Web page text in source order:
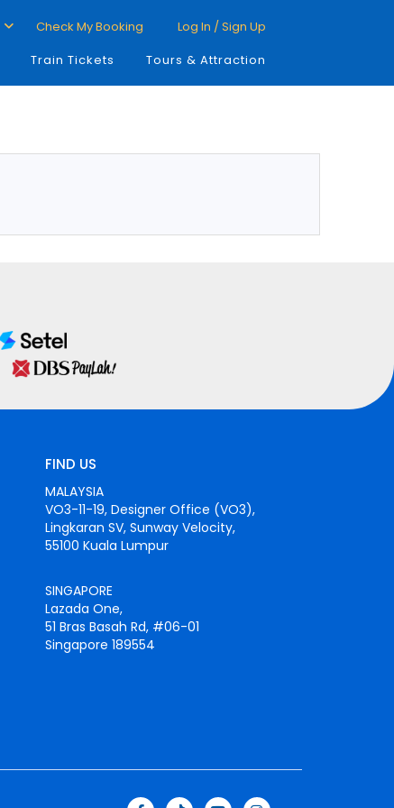
Check My Booking
Log In / Sign Up
Train Tickets Tours & Attraction
FIND US
MALAYSIA
VO3-11-19, Designer Office (VO3),
Lingkaran SV, Sunway Velocity,
55100 Kuala Lumpur
SINGAPORE
Lazada One,
51 Bras Basah Rd, #06-01
Singapore 189554